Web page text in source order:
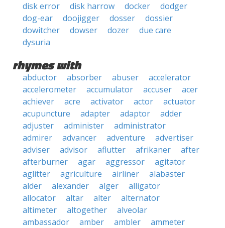
disk error
disk harrow docker
dodger
dog-ear
doojigger dosser
dossier
dowitcher
dowser dozer
due care
dysuria
rhymes with
abductor absorber abuser
accelerator
accelerometer
accumulator accuser
acer
achiever
acre activator actor
actuator
acupuncture
adapter adaptor
adder
adjuster
administer
administrator
admirer
advancer adventure
advertiser
adviser
advisor aflutter afrikaner
after
afterburner
agar aggressor
agitator
aglitter
agriculture airliner
alabaster
alder
alexander alger
alligator
allocator
altar alter
alternator
altimeter
altogether
alveolar
ambassador
amber ambler
ammeter